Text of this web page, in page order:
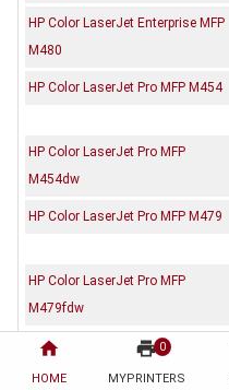
home
HOME
print 0
MYPRINTERS
HP Color LaserJet Enterprise MFP
M480
HP Color LaserJet Pro MFP M454
HP Color LaserJet Pro MFP
M454dw
HP Color LaserJet Pro MFP M479
HP Color LaserJet Pro MFP
M479fdw
Description Reviews